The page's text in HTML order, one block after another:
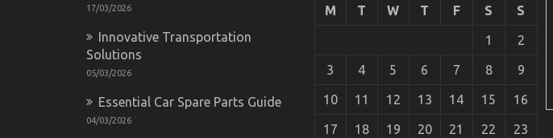
What is Really Happening With Automotive Car Repair Power System
14/12/2022
Really
17/03/2026
Innovative Transportation
Solutions
05/03/2026
Essential Car Spare Parts Guide
04/03/2026
M T W T F S S
1 2
3 4 5 6 7 8 9
10 11 12 13 14 15 16
17 18 19 20 21 22 23